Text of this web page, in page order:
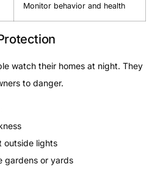
Monitor behavior and health
watch their homes at night. They
to danger.
outside lights
gardens or yards